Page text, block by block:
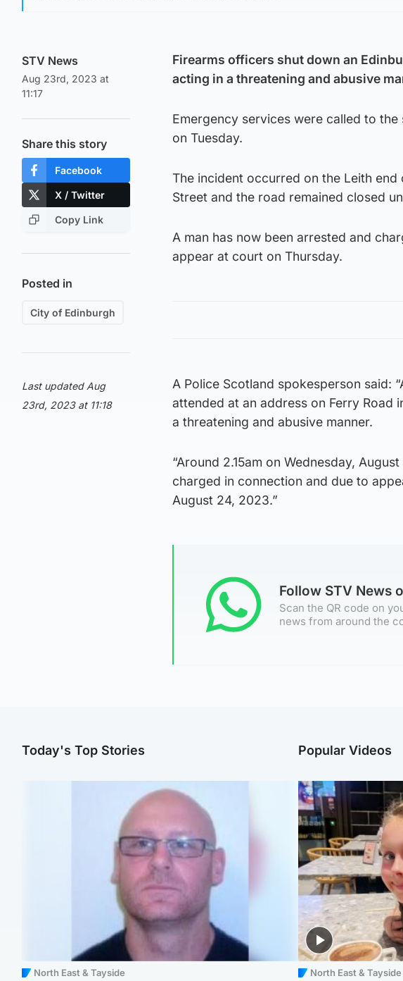
STV News
Aug 23rd, 2023 at
11:17
Share this story
Facebook
X / Twitter
Copy Link
Posted in
City of Edinburgh
Last updated Aug
23rd, 2023 at 11:18
Firearms officers shut down an
acting in a threatening and abusive
Emergency services were called to
on Tuesday.
The incident occurred on the Leith
Street and the road remained closed
A man has now been arrested and
appear at court on Thursday.
A Police Scotland spokesperson said:
attended at an address on Ferry Road
a threatening and abusive manner.
“Around 2.15am on Wednesday,
charged in connection and due to
August 24, 2023.”
Follow STV News
Scan the QR code on
news from around the
Today's Top Stories
North East & Tayside
Popular Videos
North East & Tayside